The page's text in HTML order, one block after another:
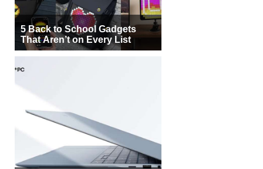
5 Back to School Gadgets
That Aren’t on Every List